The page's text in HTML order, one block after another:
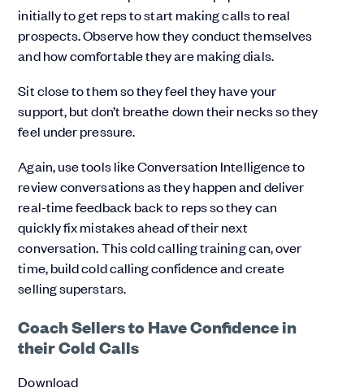
initially to get reps to start making calls to real
prospects. Observe how they conduct themselves
and how comfortable they are making dials.
Sit close to them so they feel they have your
support, but don’t breathe down their necks so they
feel under pressure.
Again, use tools like Conversation Intelligence to
review conversations as they happen and deliver
real-time feedback back to reps so they can
quickly fix mistakes ahead of their next
conversation. This cold calling training can, over
time, build cold calling confidence and create
selling superstars.
Coach Sellers to Have Confidence in
their Cold Calls
Download